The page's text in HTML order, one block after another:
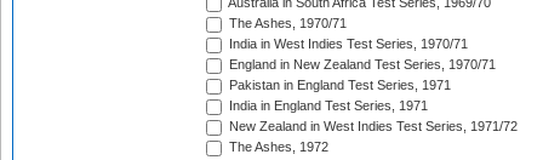
Australia in South Africa Test Series, 1969/70
The Ashes, 1970/71
India in West Indies Test Series, 1970/71
England in New Zealand Test Series, 1970/71
Pakistan in England Test Series, 1971
India in England Test Series, 1971
New Zealand in West Indies Test Series, 1971/72
The Ashes, 1972